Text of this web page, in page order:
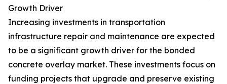
Growth Driver
Increasing investments in transportation
infrastructure repair and maintenance are expected
to be a significant growth driver for the bonded
concrete overlay market. These investments focus on
funding projects that upgrade and preserve existing